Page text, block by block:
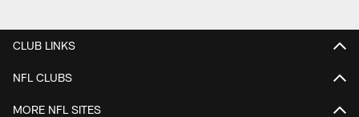
CLUB LINKS
NFL CLUBS
MORE NFL SITES